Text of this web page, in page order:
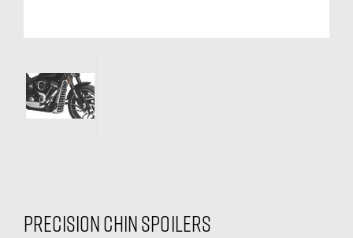
Precision Chin Spoilers